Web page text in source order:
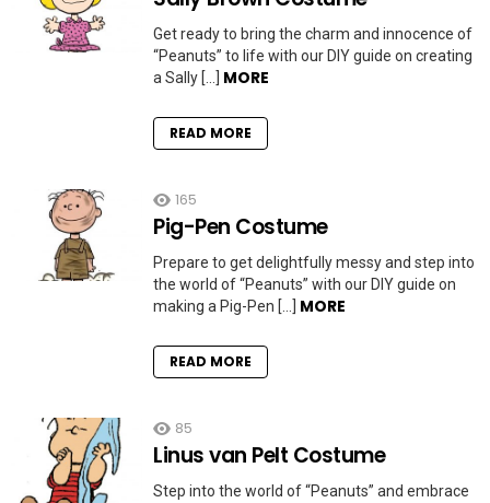
Get ready to bring the charm and innocence of
“Peanuts” to life with our DIY guide on creating
a Sally […] MORE
READ MORE
165
Pig-Pen Costume
Prepare to get delightfully messy and step into
the world of “Peanuts” with our DIY guide on
making a Pig-Pen […] MORE
READ MORE
85
Linus van Pelt Costume
Step into the world of “Peanuts” and embrace